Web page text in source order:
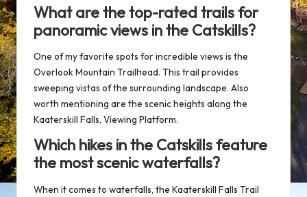
What are the top-rated trails for
panoramic views in the Catskills?
One of my favorite spots for incredible views is the
Overlook Mountain Trailhead. This trail provides
sweeping vistas of the surrounding landscape. Also
worth mentioning are the scenic heights along the
Kaaterskill Falls, Viewing Platform.
Which hikes in the Catskills feature
the most scenic waterfalls?
When it comes to waterfalls, the Kaaterskill Falls Trail